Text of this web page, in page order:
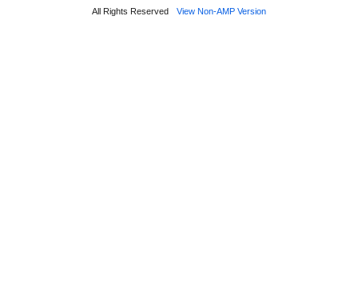
All Rights Reserved View Non-AMP Version